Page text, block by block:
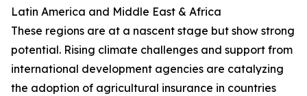
Latin America and Middle East & Africa
These regions are at a nascent stage but show strong
potential. Rising climate challenges and support from
international development agencies are catalyzing
the adoption of agricultural insurance in countries